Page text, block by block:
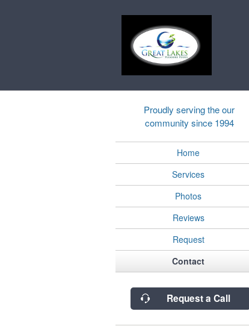
Proudly serving the our
community since 1994
Home
Services
Photos
Reviews
Request
Contact
Request a Call